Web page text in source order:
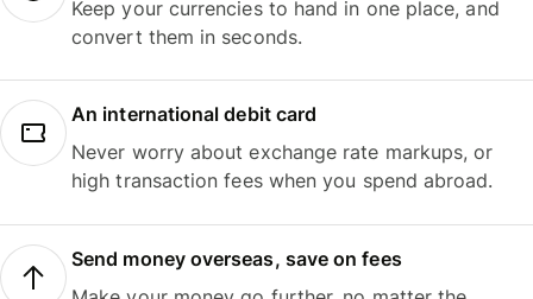
Keep your currencies to hand in one place, and
convert them in seconds.
An international debit card
Never worry about exchange rate markups, or
high transaction fees when you spend abroad.
Send money overseas, save on fees